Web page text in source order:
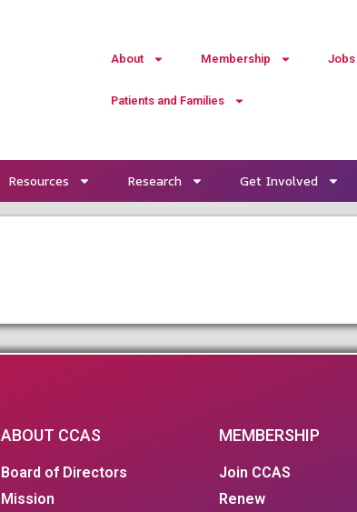
About Membership Jobs
Patients and Families
Resources Research Get Involved
ABOUT CCAS
Board of Directors
Mission
MEMBERSHIP
Join CCAS
Renew